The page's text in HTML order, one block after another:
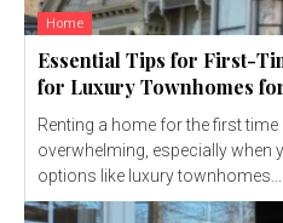
Home
Essential Tips for First-
for Luxury Townhomes
Renting a home for the first
overwhelming, especially when
options like luxury townhomes...